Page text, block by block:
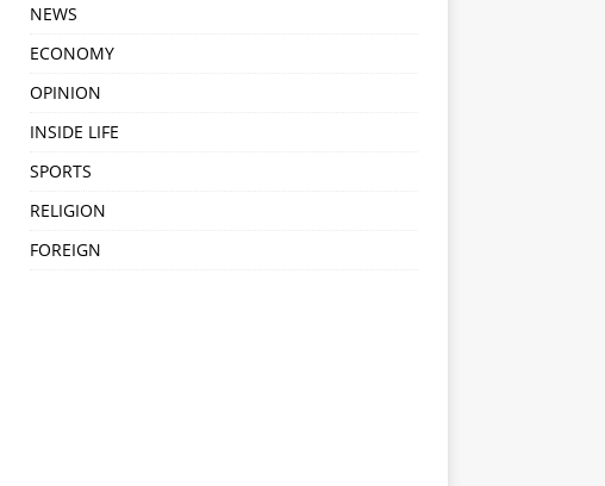
NEWS
ECONOMY
OPINION
INSIDE LIFE
SPORTS
RELIGION
FOREIGN